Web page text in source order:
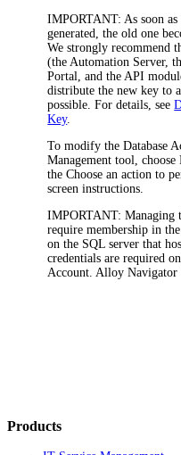
IMPORTANT: As soon
generated, the old one
We strongly recommend
(the Automation Server,
Portal, and the API
distribute the new key to
possible. For details, see
Key.
To modify the Database
Management tool, choose
theChoose an action to
screen instructions.
IMPORTANT: Managing
require membership in
on the SQL server that
credentials are required
Account. AlloyNavigator
Products